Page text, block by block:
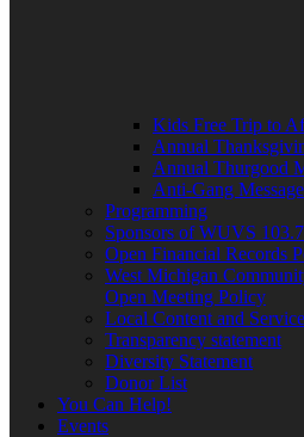
Kids Free Trip to
Annual
Annual Thurgood
Anti-Gang Message
Programming
Sponsors of WUVS
Open Financial Records
West Michigan
Open Meeting Policy
Local Content and
Transparency statement
Diversity Statement
Donor List
You Can Help!
Events